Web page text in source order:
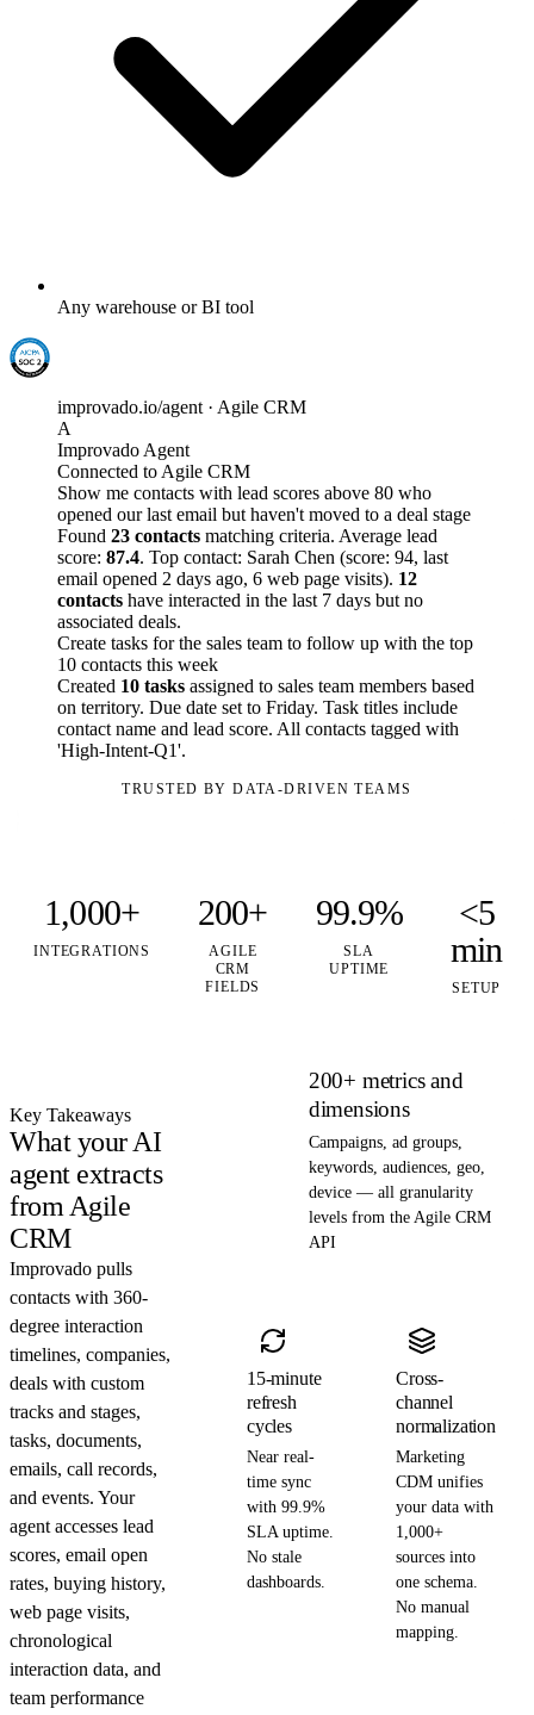
Any warehouse or BI tool
improvado.io/agent · Agile CRM
A
Improvado Agent
Connected to Agile CRM
Show me contacts with lead scores above 80 who
opened our last email but haven't moved to a deal stage
Found 23 contacts matching criteria. Average lead
score: 87.4. Top contact: Sarah Chen (score: 94, last
email opened 2 days ago, 6 web page visits). 12
contacts have interacted in the last 7 days but no
associated deals.
Create tasks for the sales team to follow up with the top
10 contacts this week
Created 10 tasks assigned to sales team members based
on territory. Due date set to Friday. Task titles include
contact name and lead score. All contacts tagged with
'High-Intent-Q1'.
TRUSTED BY DATA-DRIVEN TEAMS
1,000+
INTEGRATIONS
200+
AGILE
CRM
FIELDS
99.9%
SLA
UPTIME
<5
min
SETUP
Key Takeaways
What your AI
agent extracts
from Agile
CRM
Improvado pulls
contacts with 360-
degree interaction
timelines, companies,
deals with custom
tracks and stages,
tasks, documents,
emails, call records,
and events. Your
agent accesses lead
scores, email open
rates, buying history,
web page visits,
chronological
interaction data, and
team performance
200+ metrics and
dimensions
Campaigns, ad groups,
keywords, audiences, geo,
device — all granularity
levels from the Agile CRM
API
15-minute
refresh
cycles
Near real-
time sync
with 99.9%
SLA uptime.
No stale
dashboards.
Cross-
channel
normalization
Marketing
CDM unifies
your data with
1,000+
sources into
one schema.
No manual
mapping.